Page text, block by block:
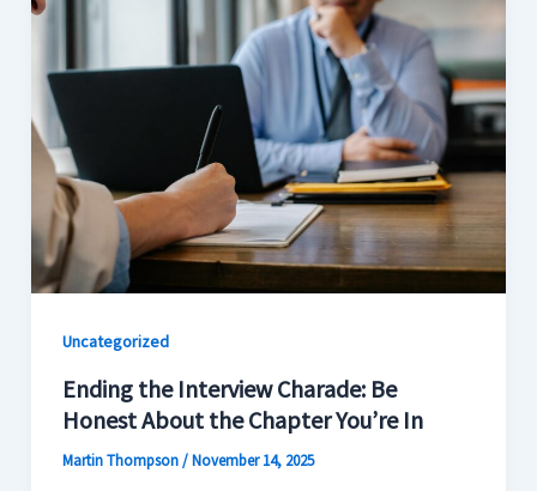
Uncategorized
Ending the Interview Charade: Be
Honest About the Chapter You’re In
Martin Thompson/November 14, 2025